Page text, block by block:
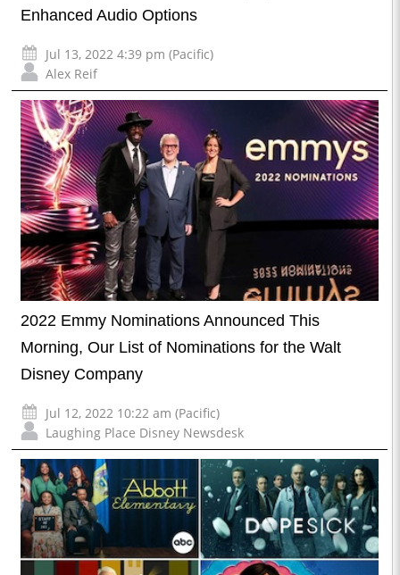
Enhanced Audio Options
Jul 13, 2022 4:39 pm (Pacific)
Alex Reif
2022 Emmy Nominations Announced This
Morning, Our List of Nominations for the Walt
Disney Company
Jul 12, 2022 10:22 am (Pacific)
Laughing Place Disney Newsdesk